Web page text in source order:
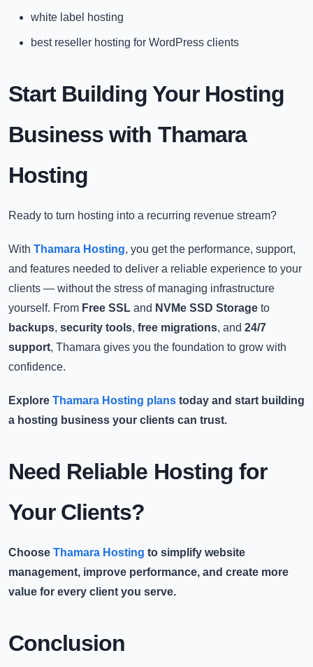
white label hosting
best reseller hosting for WordPress clients
Start Building Your Hosting
Business with Thamara
Hosting
Ready to turn hosting into a recurring revenue stream?
With Thamara Hosting, you get the performance, support,
and features needed to deliver a reliable experience to your
clients — without the stress of managing infrastructure
yourself. From Free SSL and NVMe SSD Storage to
backups, security tools, free migrations, and 24/7
support, Thamara gives you the foundation to grow with
confidence.
Explore Thamara Hosting plans today and start building
a hosting business your clients can trust.
Need Reliable Hosting for
Your Clients?
Choose Thamara Hosting to simplify website
management, improve performance, and create more
value for every client you serve.
Conclusion